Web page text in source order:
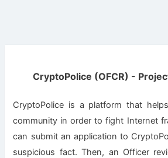
CryptoPolice (OFCR) -
CryptoPolice is a platform that
community in order to fight Internet
can submit an application to
suspicious fact. Then, an Officer